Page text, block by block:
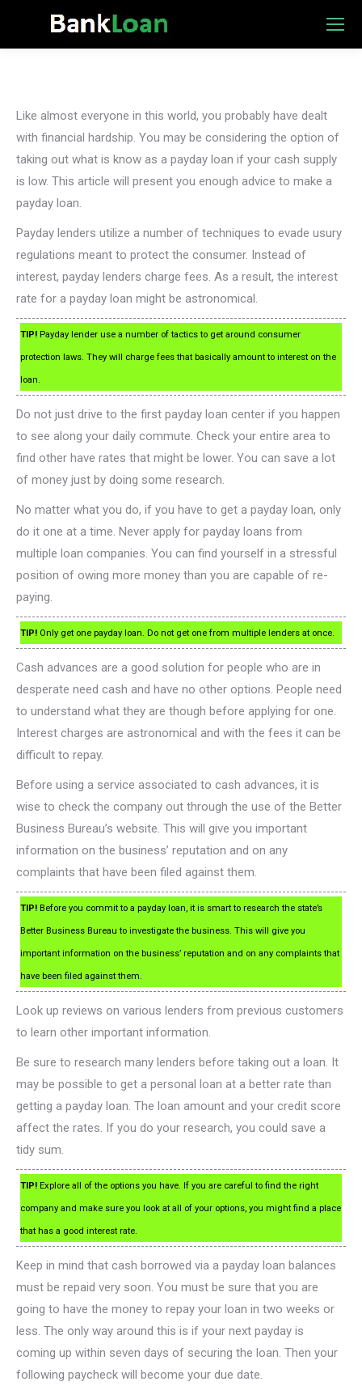
Like almost everyone in this world, you probably have dealt
with financial hardship. You may be considering the option of
taking out what is know as a payday loan if your cash supply
is low. This article will present you enough advice to make a
payday loan.
Payday lenders utilize a number of techniques to evade usury
regulations meant to protect the consumer. Instead of
interest, payday lenders charge fees. As a result, the interest
rate for a payday loan might be astronomical.
TIP! Payday lender use a number of tactics to get around consumer
protection laws. They will charge fees that basically amount to interest on the
loan.
Do not just drive to the first payday loan center if you happen
to see along your daily commute. Check your entire area to
find other have rates that might be lower. You can save a lot
of money just by doing some research.
No matter what you do, if you have to get a payday loan, only
do it one at a time. Never apply for payday loans from
multiple loan companies. You can find yourself in a stressful
position of owing more money than you are capable of re-
paying.
TIP! Only get one payday loan. Do not get one from multiple lenders at once.
Cash advances are a good solution for people who are in
desperate need cash and have no other options. People need
to understand what they are though before applying for one.
Interest charges are astronomical and with the fees it can be
difficult to repay.
Before using a service associated to cash advances, it is
wise to check the company out through the use of the Better
Business Bureau’s website. This will give you important
information on the business’ reputation and on any
complaints that have been filed against them.
TIP! Before you commit to a payday loan, it is smart to research the state’s
Better Business Bureau to investigate the business. This will give you
important information on the business’ reputation and on any complaints that
have been filed against them.
Look up reviews on various lenders from previous customers
to learn other important information.
Be sure to research many lenders before taking out a loan. It
may be possible to get a personal loan at a better rate than
getting a payday loan. The loan amount and your credit score
affect the rates. If you do your research, you could save a
tidy sum.
TIP! Explore all of the options you have. If you are careful to find the right
company and make sure you look at all of your options, you might find a place
that has a good interest rate.
Keep in mind that cash borrowed via a payday loan balances
must be repaid very soon. You must be sure that you are
going to have the money to repay your loan in two weeks or
less. The only way around this is if your next payday is
coming up within seven days of securing the loan. Then your
following paycheck will become your due date.